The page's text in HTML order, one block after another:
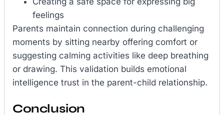
feelings
Parents maintain connection during challenging
moments by sitting nearby offering comfort or
suggesting calming activities like deep breathing
or drawing. This validation builds emotional
intelligence trust in the parent-child relationship.
Conclusion